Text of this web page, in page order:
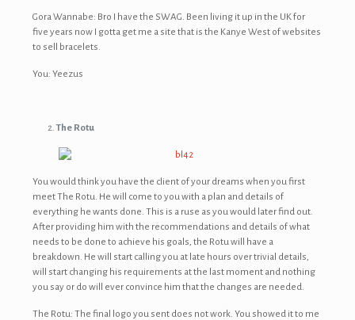
Gora Wannabe: Bro I have the SWAG. Been living it up in the UK for
five years now I gotta get me a site that is the Kanye West of websites
to sell bracelets.
You: Yeezus
The Rotu
You would think you have the client of your dreams when you first
meet The Rotu. He will come to you with a plan and details of
everything he wants done. This is a ruse as you would later find out.
After providing him with the recommendations and details of what
needs to be done to achieve his goals, the Rotu will have a
breakdown. He will start calling you at late hours over trivial details,
will start changing his requirements at the last moment and nothing
you say or do will ever convince him that the changes are needed.
The Rotu: The final logo you sent does not work. You showed it to me